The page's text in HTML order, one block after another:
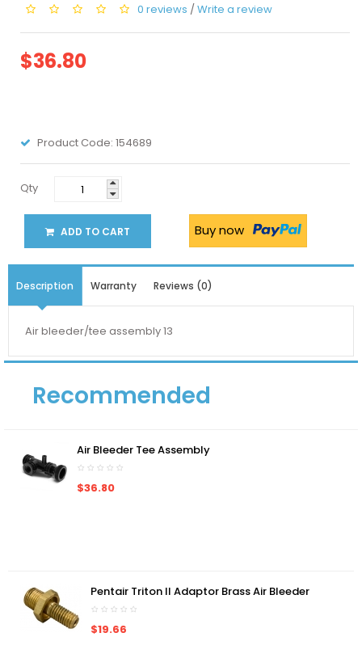
0 reviews /Write a review
$36.80
Product Code: 154689
Qty
ADD TO CART Buy now
Description Warranty Reviews (0)
Air bleeder/tee assembly 13
Recommended
Air Bleeder Tee Assembly
$36.80
Pentair Triton II Adaptor Brass Air Bleeder
$19.66